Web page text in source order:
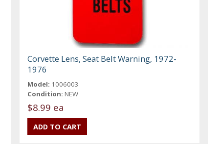
Corvette Lens, Seat Belt Warning, 1972-
1976
Model: 1006003
Condition: NEW
$8.99 ea